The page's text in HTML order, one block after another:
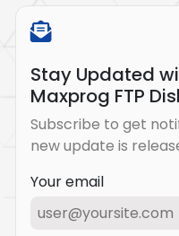
Stay Updated
Maxprog FTP
Subscribe to get
new update is
Your email